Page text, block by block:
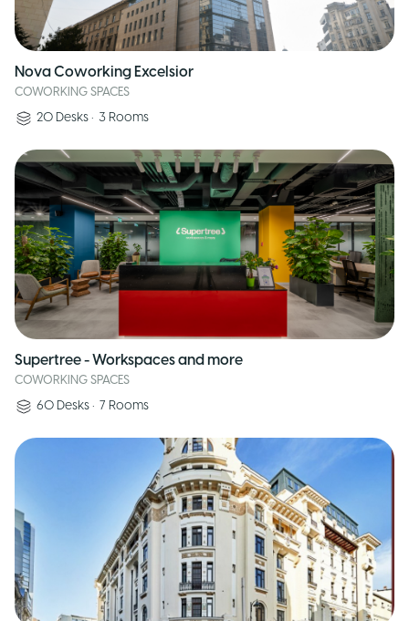
Nova Coworking Excelsior
COWORKING SPACES
20 Desks • 3 Rooms
Supertree - Workspaces and more
COWORKING SPACES
60 Desks • 7 Rooms